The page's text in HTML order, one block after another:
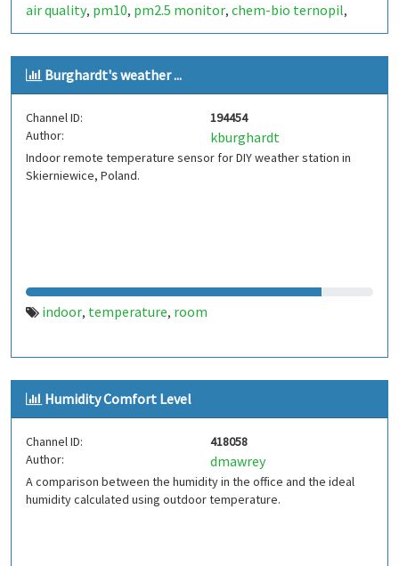
air quality, pm10, pm2.5 monitor, chem-bio ternopil,
ternopil
Burghardt's weather ...
Channel ID:
194454
Author:
kburghardt
Indoor remote temperature sensor for DIY weather station in
Skierniewice, Poland.
indoor, temperature, room
Humidity Comfort Level
Channel ID:
418058
Author:
dmawrey
A comparison between the humidity in the office and the ideal
humidity calculated using outdoor temperature.